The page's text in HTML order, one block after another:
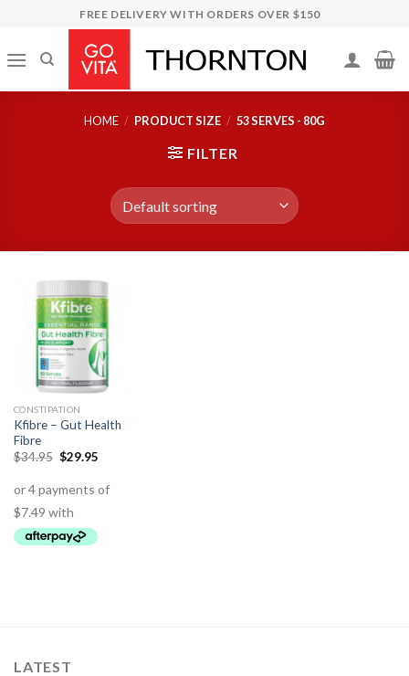
content
FREE DELIVERY WITH ORDERS OVER $150
HOME / PRODUCT SIZE / 53 SERVES - 80G
FILTER
CONSTIPATION
Kfibre – Gut Health
Fibre
$34.95 $29.95
LATEST